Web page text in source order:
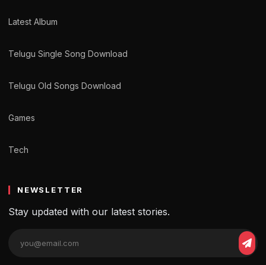
Latest Album
Telugu Single Song Download
Telugu Old Songs Download
Games
Tech
NEWSLETTER
Stay updated with our latest stories.